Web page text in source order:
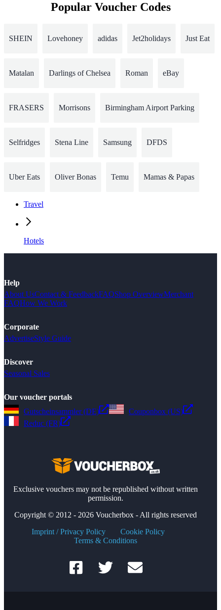
Popular Voucher Codes
SHEIN Lovehoney adidas Jet2holidays Just Eat
Matalan Darlings of Chelsea Roman eBay
FRASERS Morrisons Birmingham Airport Parking
Selfridges Stena Line Samsung DFDS
Uber Eats Oliver Bonas Temu Mamas & Papas
Travel
Hotels
Help
About UsContact & FeedbackFAQShop OverviewMerchant
FAQHow We Work
Corporate
AdvertiseStyle Guide
Discover
Seasonal Sales
Our voucher portals
Gutscheinsammler (DE)
Couponbox (US)
Reduc (FR)
Exclusive vouchers may not be republished without written
permission.
Copyright © 2012 - 2026 Voucherbox - All rights reserved
Imprint / Privacy Policy
Cookie Policy
Terms & Conditions